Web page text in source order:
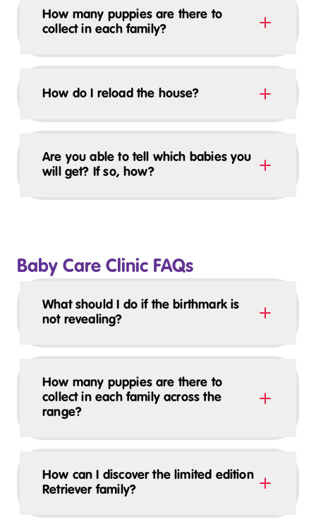
How many puppies are there to
collect in each family?
How do I reload the house?
Are you able to tell which babies you
will get? If so, how?
Baby Care Clinic FAQs
What should I do if the birthmark is
not revealing?
How many puppies are there to
collect in each family across the
range?
How can I discover the limited edition
Retriever family?